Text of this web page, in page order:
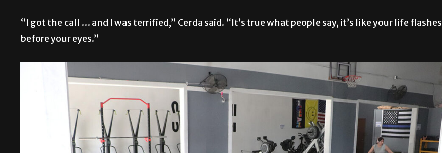
“I got the call … and I was terrified,” Cerda said. “It’s true what people say, it’s like your life flashes
before your eyes.”